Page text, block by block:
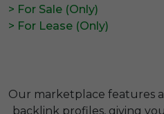
> For Sale (Only)
> For Lease (Only)
Our marketplace features
backlink profiles, giving